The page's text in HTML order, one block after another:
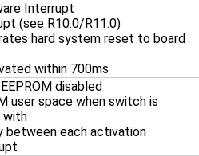
Interrupt
(see R10.0/R11.0)
hard system reset to board
within 700ms
EEPROM disabled
user space when switch is
with
between each activation